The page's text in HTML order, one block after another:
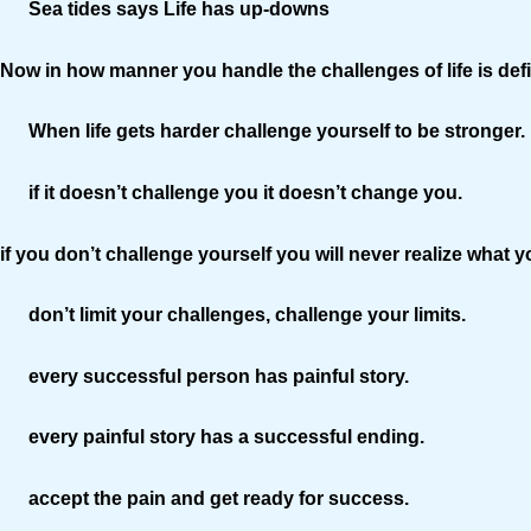
Sea tides says Life has up-downs
Now in how manner you handle the challenges of life is
When life gets harder challenge yourself to be stronger.
if it doesn’t challenge you it doesn’t change you.
if you don’t challenge yourself you will never realize what
don’t limit your challenges, challenge your limits.
every successful person has painful story.
every painful story has a successful ending.
accept the pain and get ready for success.